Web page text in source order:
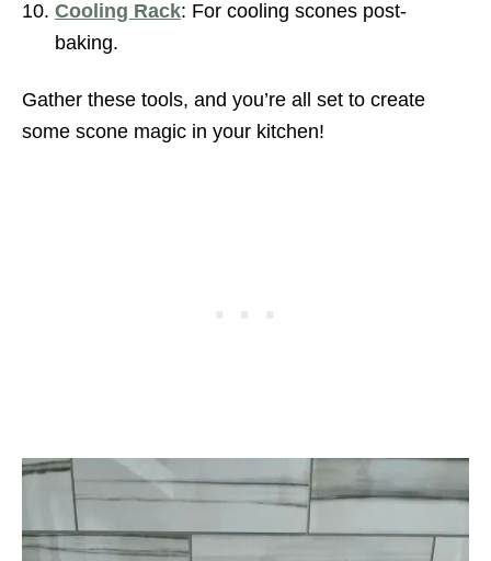
Cooling Rack: For cooling scones post-
baking.
Gather these tools, and you’re all set to create
some scone magic in your kitchen!